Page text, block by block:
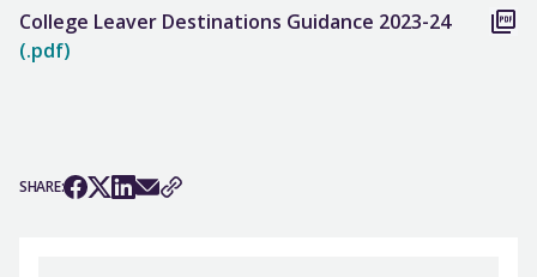
College Leaver Destinations Guidance 2023-24
(.pdf)
SHARE: